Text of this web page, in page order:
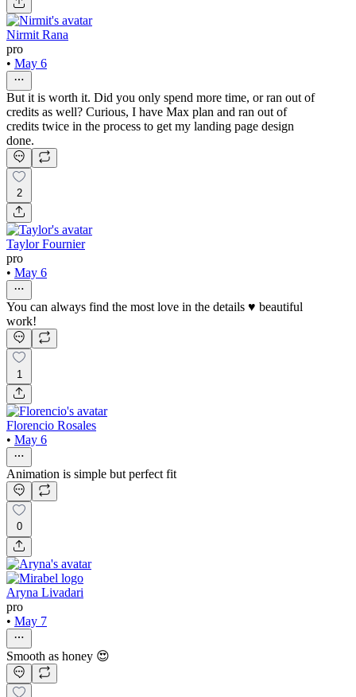
Nirmit Rana
pro
• May 6
But it is worth it. Did you only spend more time, or ran out of
credits as well? Curious, I have Max plan and ran out of
credits twice in the process to get my landing page design
done.
2
Taylor Fournier
pro
• May 6
You can always find the most love in the details ♥️ beautiful
work!
1
Florencio Rosales
• May 6
Animation is simple but perfect fit
0
Aryna Livadari
pro
• May 7
Smooth as honey 😍